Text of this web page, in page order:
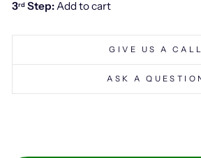
3rd Step:Add to cart
GIVE US A CALL
ASK A